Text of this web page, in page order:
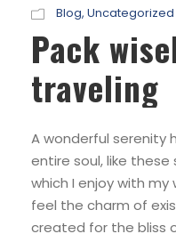
Blog, Uncategorized
Pack
traveling
A wonderful serenity
entire soul, like
which I enjoy with my
feel the charm of
created for the bliss